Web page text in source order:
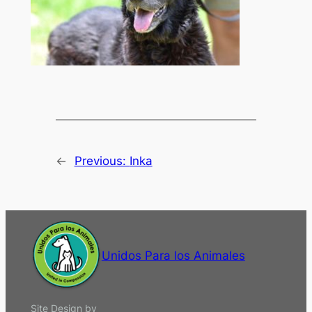
← Previous: Inka
Unidos Para los Animales
Site Design by